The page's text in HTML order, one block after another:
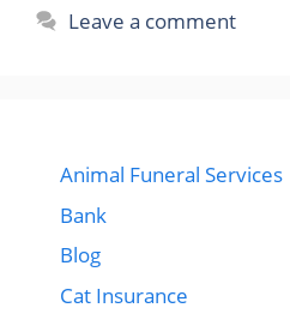
Leave a comment
Animal Funeral Services
Bank
Blog
Cat Insurance